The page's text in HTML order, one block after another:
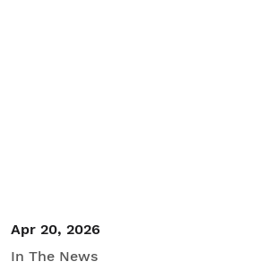
Apr 20, 2026
In The News